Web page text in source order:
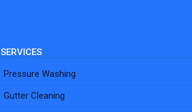
SERVICES
Pressure Washing
Gutter Cleaning